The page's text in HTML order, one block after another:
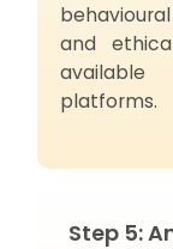
and
platforms.
Step 5: